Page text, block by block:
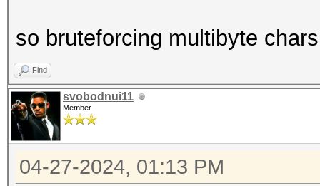
so bruteforcing multibyte
Find
svobodnui11
Member
04-27-2024, 01:13 PM